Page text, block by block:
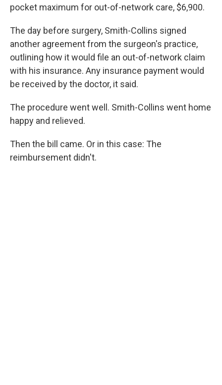
pocket maximum for out-of-network care, $6,900.
The day before surgery, Smith-Collins signed
another agreement from the surgeon's practice,
outlining how it would file an out-of-network claim
with his insurance. Any insurance payment would
be received by the doctor, it said.
The procedure went well. Smith-Collins went home
happy and relieved.
Then the bill came. Or in this case: The
reimbursement didn't.